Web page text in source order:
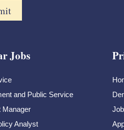
Jobs
and Public Service
Manager
Analyst